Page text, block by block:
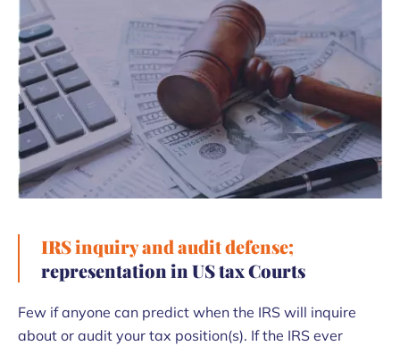
IRS inquiry and audit defense;
representation in US tax Courts
Few if anyone can predict when the IRS will inquire
about or audit your tax position(s). If the IRS ever